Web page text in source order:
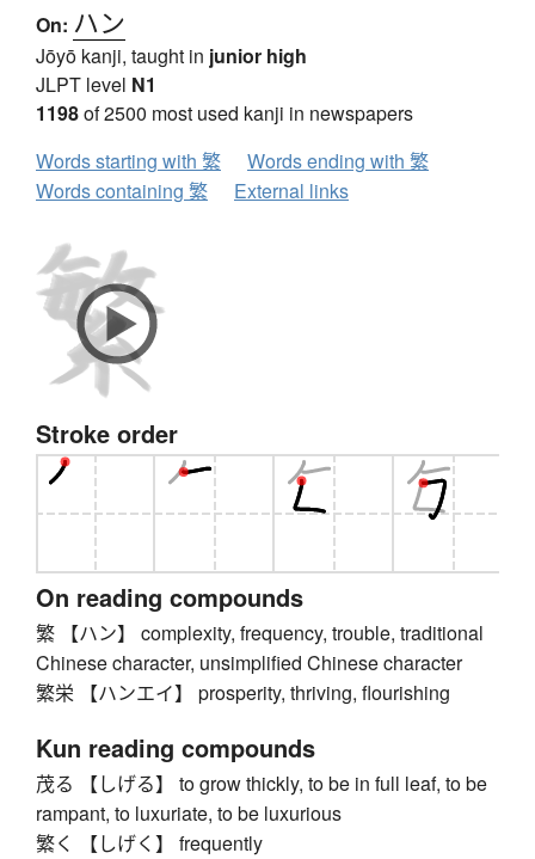
On: ハン
Jōyō kanji, taught in junior high
JLPT level N1
1198of 2500 most used kanji in newspapers
Words starting with 繁
Words ending with 繁
Words containing 繁
External links
Stroke order
On reading compounds
繁 【ハン】 complexity, frequency, trouble, traditional
Chinese character, unsimplified Chinese character
繁栄 【ハンエイ】 prosperity, thriving, flourishing
Kun reading compounds
茂る 【しげる】 to grow thickly, to be in full leaf, to be
rampant, to luxuriate, to be luxurious
繁く 【しげく】 frequently